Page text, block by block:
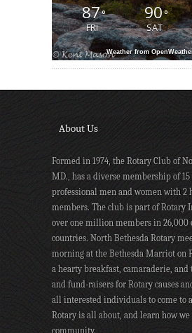
87°
FRI
90°
SAT
Weather from
About Us
Formed in 1974, the Rotary Club of
MD., has a diverse membership of 15
professional men and women with 2
members. The club is part of Rotary
over one million members in 26,000
countries. North Bethesda Rotary
morning at the Bethesda Marriot on
a hearty breakfast, camaraderie,
and fund-raisers for Rotary causes
all interested individuals to come to
Rotary is all about, and learn how
community.